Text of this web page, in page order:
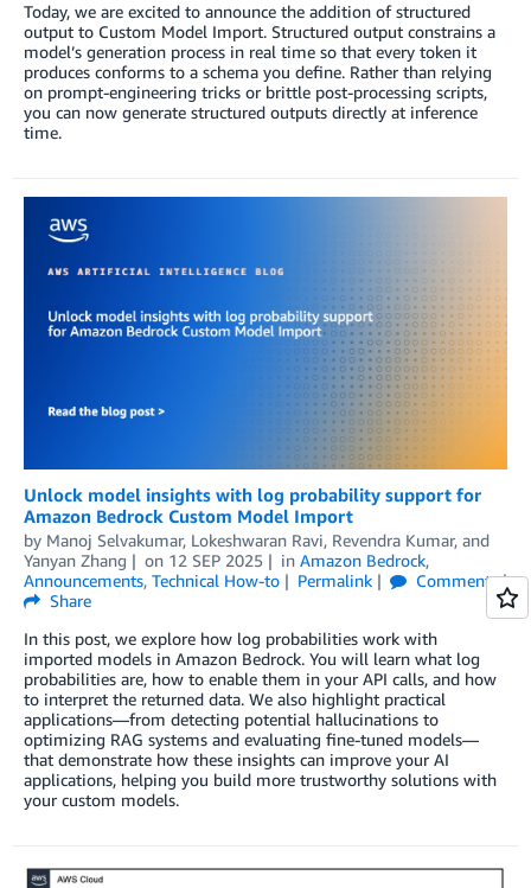
Today, we are excited to announce the addition of structured
output to Custom Model Import. Structured output constrains a
model’s generation process in real time so that every token it
produces conforms to a schema you define. Rather than relying
on prompt-engineering tricks or brittle post-processing scripts,
you can now generate structured outputs directly at inference
time.
Unlock model insights with log probability support for
Amazon Bedrock Custom Model Import
by Manoj Selvakumar, Lokeshwaran Ravi, Revendra Kumar, and
Yanyan Zhang
on 12 SEP 2025 in Amazon Bedrock,
Announcements, Technical How-to Permalink
Comments
Share
In this post, we explore how log probabilities work with
imported models in Amazon Bedrock. You will learn what log
probabilities are, how to enable them in your API calls, and how
to interpret the returned data. We also highlight practical
applications—from detecting potential hallucinations to
optimizing RAG systems and evaluating fine-tuned models—
that demonstrate how these insights can improve your AI
applications, helping you build more trustworthy solutions with
your custom models.